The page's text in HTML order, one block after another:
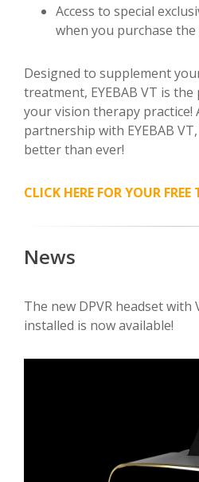
Access to special
when you purchase
Designed to supplement
treatment, EYEBAB VT is
your vision therapy practice!
partnership with EYEBAB
better than ever!
CLICK HERE FOR YOUR FREE
News
The new DPVR headset with
installed is now available!